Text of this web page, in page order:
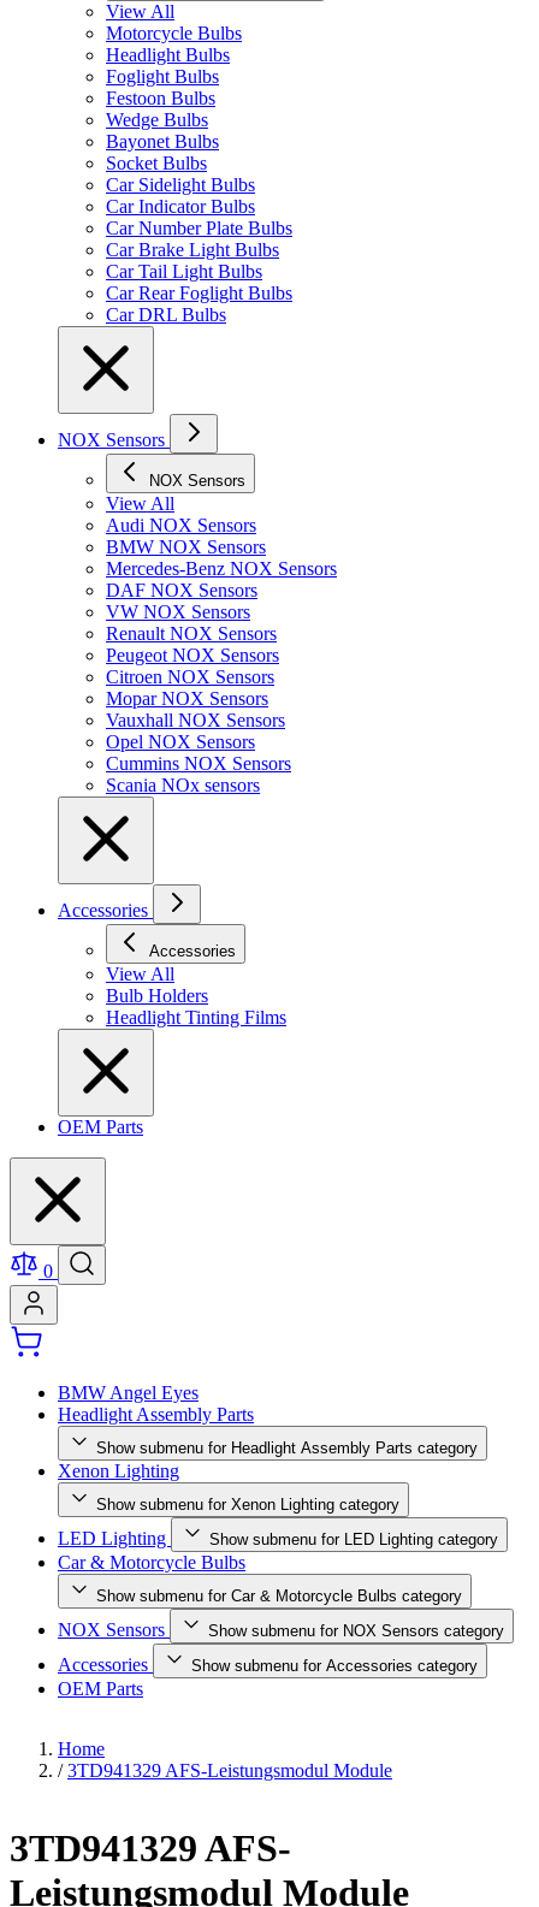
View All
Motorcycle Bulbs
Headlight Bulbs
Foglight Bulbs
Festoon Bulbs
Wedge Bulbs
Bayonet Bulbs
Socket Bulbs
Car Sidelight Bulbs
Car Indicator Bulbs
Car Number Plate Bulbs
Car Brake Light Bulbs
Car Tail Light Bulbs
Car Rear Foglight Bulbs
Car DRL Bulbs
NOX Sensors
NOX Sensors
View All
Audi NOX Sensors
BMW NOX Sensors
Mercedes-Benz NOX Sensors
DAF NOX Sensors
VW NOX Sensors
Renault NOX Sensors
Peugeot NOX Sensors
Citroen NOX Sensors
Mopar NOX Sensors
Vauxhall NOX Sensors
Opel NOX Sensors
Cummins NOX Sensors
Scania NOx sensors
Accessories
Accessories
View All
Bulb Holders
Headlight Tinting Films
OEM Parts
0
BMW Angel Eyes
Headlight Assembly Parts
Show submenu for Headlight Assembly Parts category
Xenon Lighting
Show submenu for Xenon Lighting category
LED Lighting Show submenu for LED Lighting category
Car & Motorcycle Bulbs
Show submenu for Car & Motorcycle Bulbs category
NOX Sensors Show submenu for NOX Sensors category
Accessories Show submenu for Accessories category
OEM Parts
Home
/ 3TD941329 AFS-Leistungsmodul Module
3TD941329 AFS-
Leistungsmodul Module